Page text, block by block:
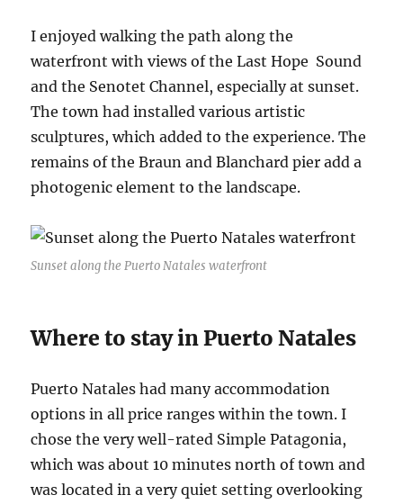
I enjoyed walking the path along the
waterfront with views of the Last Hope Sound
and the Senotet Channel, especially at sunset.
The town had installed various artistic
sculptures, which added to the experience. The
remains of the Braun and Blanchard pier add a
photogenic element to the landscape.
Sunset along the Puerto Natales waterfront
Where to stay in Puerto Natales
Puerto Natales had many accommodation
options in all price ranges within the town. I
chose the very well-rated Simple Patagonia,
which was about 10 minutes north of town and
was located in a very quiet setting overlooking